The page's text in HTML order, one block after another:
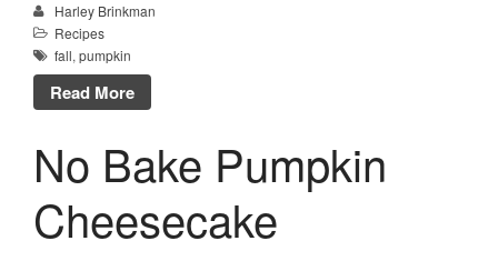
Harley Brinkman
Recipes
fall, pumpkin
Read More
No Bake Pumpkin
Cheesecake